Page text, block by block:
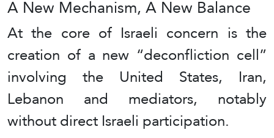
A New Mechanism, A New Balance
At the core of Israeli concern is the
creation of a new “deconfliction cell”
involving the United States, Iran,
Lebanon and mediators, notably
without direct Israeli participation.